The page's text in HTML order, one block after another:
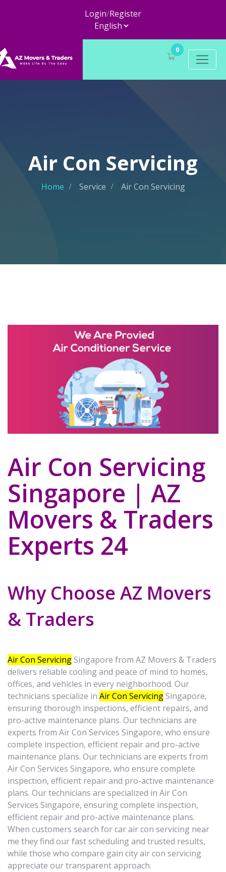
Login/Register
0
Air Con Servicing
Home Service Air Con Servicing
Air Con Servicing
Singapore | AZ
Movers & Traders
Experts 24
Why Choose AZ Movers
& Traders
Air Con ServicingSingapore from AZ Movers & Traders
delivers reliable cooling and peace of mind to homes,
offices, and vehicles in every neighborhood. Our
technicians specialize in Air Con ServicingSingapore,
ensuring thorough inspections, efficient repairs, and
pro-active maintenance plans. Our technicians are
experts from Air Con Services Singapore, who ensure
complete inspection, efficient repair and pro-active
maintenance plans. Our technicians are experts from
Air Con Services Singapore, who ensure complete
inspection, efficient repair and pro-active maintenance
plans. Our technicians are specialized in Air Con
Services Singapore, ensuring complete inspection,
efficient repair and pro-active maintenance plans.
When customers search for car air con servicing near
me they find our fast scheduling and trusted results,
while those who compare gain city air con servicing
appreciate our transparent approach.